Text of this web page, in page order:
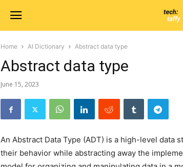
Home AI Dictionary Abstract data type
Abstract data type
June 15, 2023
An Abstract Data Type (ADT) is a high-level data
their behavior while abstracting away the